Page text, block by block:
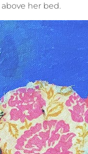
her bed.